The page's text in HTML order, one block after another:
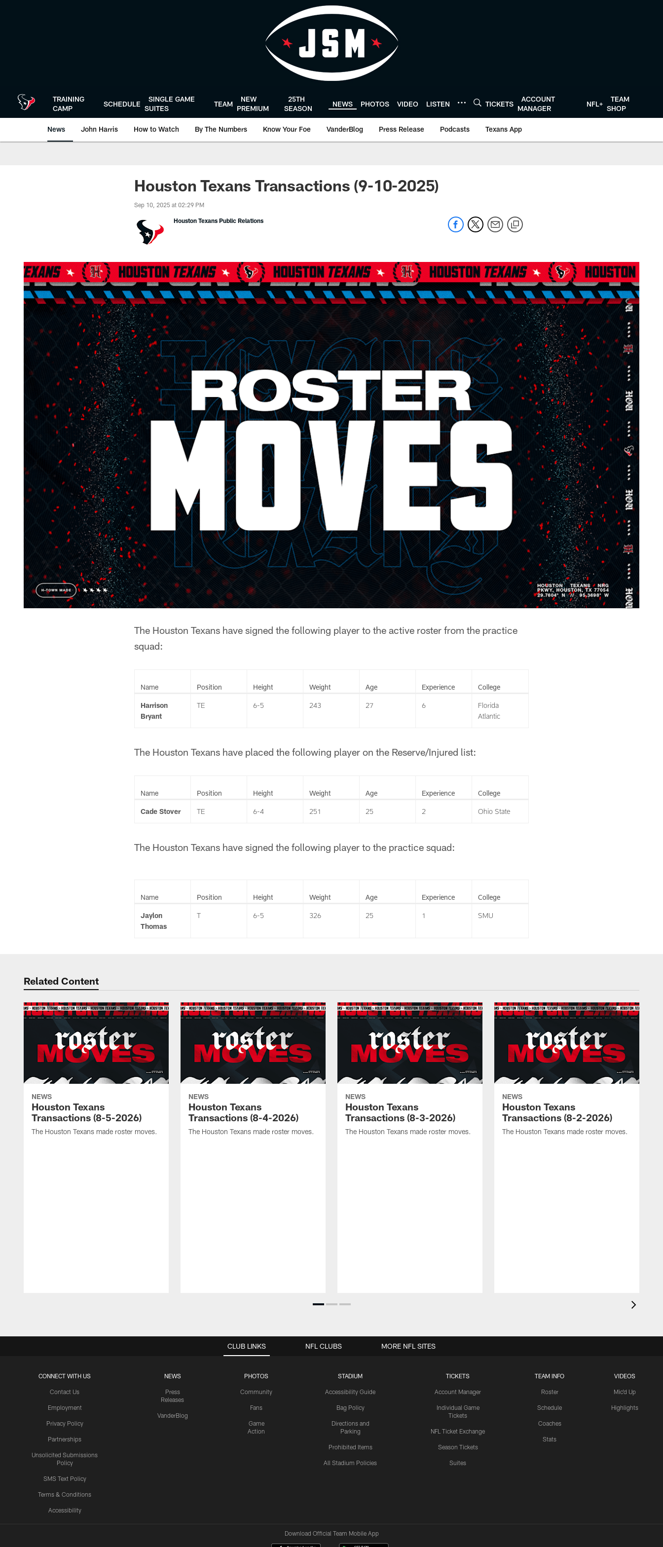
TRAINING
CAMP
SCHEDULE
SINGLE GAME
SUITES
TEAM
NEW
PREMIUM
25TH
SEASON
NEWS PHOTOS VIDEO LISTEN TICKETS
ACCOUNT
MANAGER
NFL+
TEAM
SHOP
News John Harris How to Watch By The Numbers Know Your Foe VanderBlog Press Release Podcasts Texans App
Houston Texans Transactions (9-10-2025)
Sep 10, 2025 at 02:29 PM
Houston Texans Public Relations
The Houston Texans have signed the following player to the active roster from the practice
squad:
Name Position Height Weight Age Experience College
Harrison
Bryant
TE 6-5 243 27 6
Florida
Atlantic
The Houston Texans have placed the following player on the Reserve/Injured list:
Name Position Height Weight Age Experience College
Cade Stover TE 6-4 251 25 2 Ohio State
The Houston Texans have signed the following player to the practice squad:
Name Position Height Weight Age Experience College
Jaylon
Thomas
T 6-5 326 25 1 SMU
Related Content
NEWS
Houston Texans
Transactions (8-5-2026)
The Houston Texans made roster moves.
NEWS
Houston Texans
Transactions (8-4-2026)
The Houston Texans made roster moves.
NEWS
Houston Texans
Transactions (8-3-2026)
The Houston Texans made roster moves.
NEWS
Houston Texans
Transactions (8-2-2026)
The Houston Texans made roster moves.
CLUB LINKS
CONNECT WITH US
Contact Us
Employment
Privacy Policy
Partnerships
Unsolicited Submissions
Policy
SMS Text Policy
Terms & Conditions
Accessibility
NEWS
Press
Releases
VanderBlog
PHOTOS
Community
Fans
Game
Action
STADIUM
Accessibility Guide
Bag Policy
Directions and
Parking
Prohibited Items
All Stadium Policies
TICKETS
Account Manager
Individual Game
Tickets
NFL Ticket Exchange
Season Tickets
Suites
TEAM INFO
Roster
Schedule
Coaches
Stats
VIDEOS
Mic'd Up
Highlights
NFL CLUBS MORE NFL SITES
Download Official Team Mobile App